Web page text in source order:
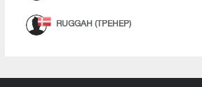
RUGGAH (ТРЕНЕР)